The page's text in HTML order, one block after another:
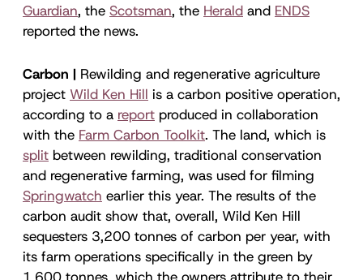
Guardian, the Scotsman, the Herald and ENDS
reported the news.
Carbon | Rewilding and regenerative agriculture
project Wild Ken Hill is a carbon positive operation,
according to a report produced in collaboration
with the Farm Carbon Toolkit. The land, which is
split between rewilding, traditional conservation
and regenerative farming, was used for filming
Springwatch earlier this year. The results of the
carbon audit show that, overall, Wild Ken Hill
sequesters 3,200 tonnes of carbon per year, with
its farm operations specifically in the green by